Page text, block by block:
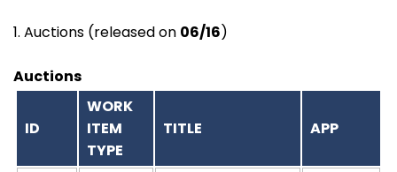
1. Auctions (released on 06/16)
Auctions
ID
WORK
ITEM
TYPE
TITLE APP